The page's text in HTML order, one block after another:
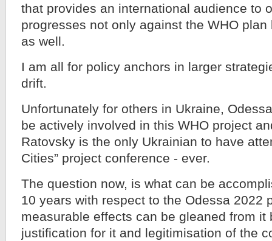
that provides an international audience to
progresses not only against the WHO
as well.
I am all for policy anchors in larger
drift.
Unfortunately for others in Ukraine,
be actively involved in this WHO project
Ratovsky is the only Ukrainian to have
Cities” project conference - ever.
The question now, is what can be
10 years with respect to the Odessa 2022
measurable effects can be gleaned from it
justification for it and legitimisation of the